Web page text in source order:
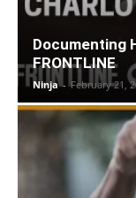
Documenting
FRONTLINE
Ninja - February 21,